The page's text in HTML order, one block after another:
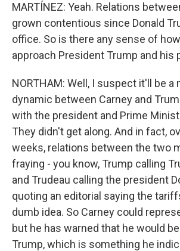
MARTÍNEZ: Yeah. Relations
grown contentious since Donald
office. So is there any sense of how
approach President Trump and his
NORTHAM: Well, I suspect it'll be
dynamic between Carney and
with the president and Prime
They didn't get along. And in fact,
weeks, relations between the two
fraying - you know, Trump calling
and Trudeau calling the president
quoting an editorial saying the
dumb idea. So Carney could
but he has warned that he would
Trump, which is something he